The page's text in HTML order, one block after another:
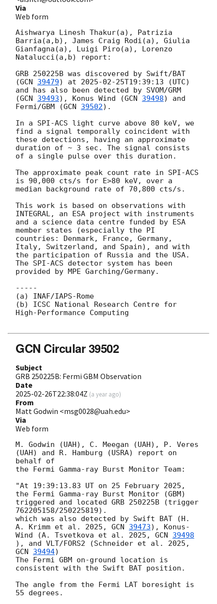
Via
Web form
Aishwarya Linesh Thakur(a), Patrizia
Barria(a,b), James Craig Rodi(a), Giulia
Gianfagna(a), Luigi Piro(a), Lorenzo
Natalucci(a,b) report:
GRB 250225B was discovered by Swift/BAT
(GCN 39479) at 2025-02-25T19:39:13 (UTC)
and has also been detected by SVOM/GRM
(GCN 39493), Konus Wind (GCN 39498) and
Fermi/GBM (GCN 39502).
In a SPI-ACS light curve above 80 keV, we
find a signal temporally coincident with
these detections, having an approximate
duration of ~ 3 sec. The signal consists
of a single pulse over this duration.
The approximate peak count rate in SPI-ACS
is 90,000 cts/s for E>80 keV, over a
median background rate of 70,800 cts/s.
This work is based on observations with
INTEGRAL, an ESA project with instruments
and a science data centre funded by ESA
member states (especially the PI
countries: Denmark, France, Germany,
Italy, Switzerland, and Spain), and with
the participation of Russia and the USA.
The SPI-ACS detector system has been
provided by MPE Garching/Germany.
-----
(a) INAF/IAPS-Rome
(b) ICSC National Research Centre for
High-Performance Computing
GCN Circular 39502
Subject
GRB 250225B: Fermi GBM Observation
Date
2025-02-26T22:38:04Z (a year ago)
From
Matt Godwin <msg0028@uah.edu>
Via
Web form
M. Godwin (UAH), C. Meegan (UAH), P. Veres
(UAH) and R. Hamburg (USRA) report on
behalf of
the Fermi Gamma-ray Burst Monitor Team:
"At 19:39:13.83 UT on 25 February 2025,
the Fermi Gamma-ray Burst Monitor (GBM)
triggered and located GRB 250225B (trigger
762205158/250225819).
which was also detected by Swift BAT (H.
A. Krimm et al. 2025, GCN 39473), Konus-
Wind (A. Tsvetkova et al. 2025, GCN 39498
GCN 39494)
The Fermi GBM on-ground location is
consistent with the Swift BAT position.
The angle from the Fermi LAT boresight is
55 degrees.